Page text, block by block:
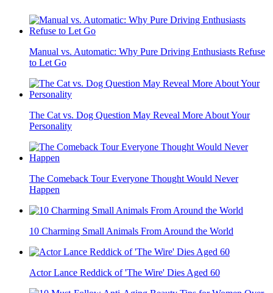
Manual vs. Automatic: Why Pure Driving Enthusiasts Refuse
to Let Go
The Cat vs. Dog Question May Reveal More About Your
Personality
The Comeback Tour Everyone Thought Would Never
Happen
10 Charming Small Animals From Around the World
Actor Lance Reddick of 'The Wire' Dies Aged 60